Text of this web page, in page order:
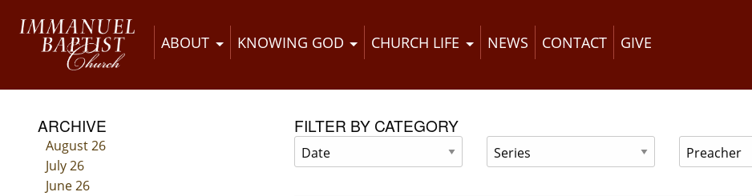
ABOUT KNOWING GOD CHURCH LIFE NEWS CONTACT GIVE
ARCHIVE
August 26
July 26
June 26
FILTER BY CATEGORY